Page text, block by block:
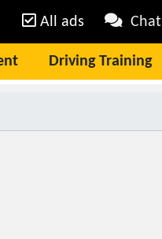
All ads Chat
Driving Training